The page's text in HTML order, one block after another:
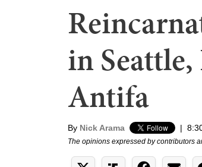
in
Antifa
By Nick Arama |
The opinions expressed by contributors